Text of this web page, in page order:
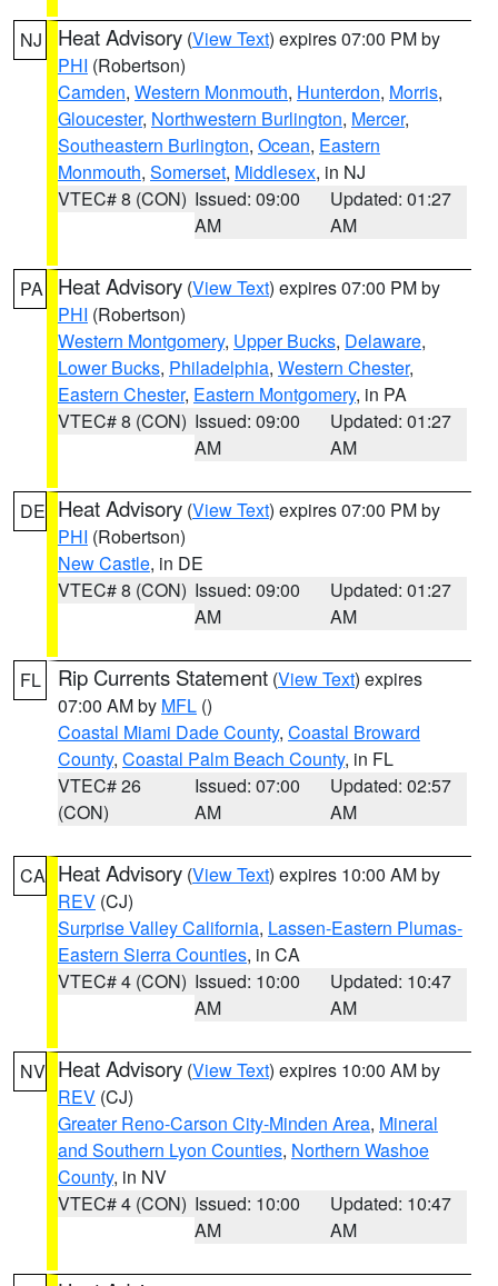
NJ Heat Advisory (View Text) expires 07:00 PM by
PHI (Robertson)
Camden, Western Monmouth, Hunterdon, Morris,
Gloucester, Northwestern Burlington, Mercer,
Southeastern Burlington, Ocean, Eastern
Monmouth, Somerset, Middlesex, in NJ
VTEC# 8 (CON) Issued: 09:00
AM
Updated: 01:27
AM
PA Heat Advisory (View Text) expires 07:00 PM by
PHI (Robertson)
Western Montgomery, Upper Bucks, Delaware,
Lower Bucks, Philadelphia, Western Chester,
Eastern Chester, Eastern Montgomery, in PA
VTEC# 8 (CON) Issued: 09:00
AM
Updated: 01:27
AM
DE Heat Advisory (View Text) expires 07:00 PM by
PHI (Robertson)
New Castle, in DE
VTEC# 8 (CON) Issued: 09:00
AM
Updated: 01:27
AM
FL Rip Currents Statement (View Text) expires
07:00 AM by MFL ()
Coastal Miami Dade County, Coastal Broward
County, Coastal Palm Beach County, in FL
VTEC# 26
(CON)
Issued: 07:00
AM
Updated: 02:57
AM
CA Heat Advisory (View Text) expires 10:00 AM by
REV (CJ)
Surprise Valley California, Lassen-Eastern Plumas-
Eastern Sierra Counties, in CA
VTEC# 4 (CON) Issued: 10:00
AM
Updated: 10:47
AM
NV Heat Advisory (View Text) expires 10:00 AM by
REV (CJ)
Greater Reno-Carson City-Minden Area, Mineral
and Southern Lyon Counties, Northern Washoe
County, in NV
VTEC# 4 (CON) Issued: 10:00
AM
Updated: 10:47
AM